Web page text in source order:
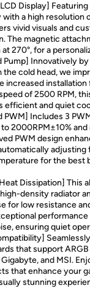
Display]
with a high
vivid visuals and
The magnetic
at 270°, for a
Pump] Innovatively
the cold head, we
increased
of 2500 RPM,
efficient and quiet
PWM] Includes 3
2000RPM±10%
PWM design
adjusting
for the best
Dissipation] This
density radiator
for low resistance
ensuring quiet
that support
Gigabyte, and MSI.
that enhance your
stunning